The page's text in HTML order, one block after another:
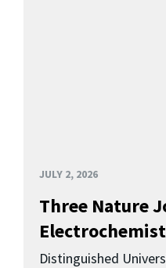
JULY 2, 2026
Three Nature
Distinguished